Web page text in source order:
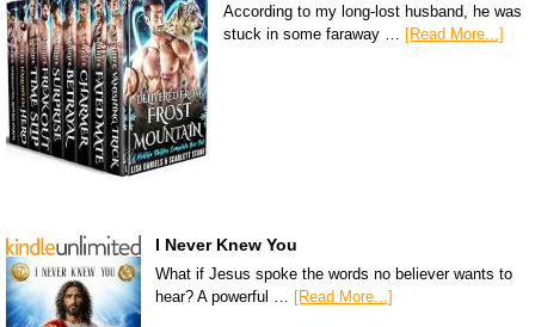
According to my long-lost husband, he was
stuck in some faraway …
[Read More...]
I Never Knew You
What if Jesus spoke the words no believer wants to
hear? A powerful … [Read More...]